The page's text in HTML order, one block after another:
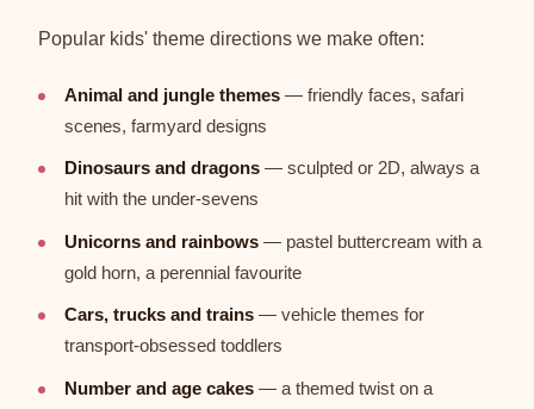
Popular kids' theme directions we make often:
Animal and jungle themes — friendly faces, safari
scenes, farmyard designs
Dinosaurs and dragons — sculpted or 2D, always a
hit with the under-sevens
Unicorns and rainbows — pastel buttercream with a
gold horn, a perennial favourite
Cars, trucks and trains — vehicle themes for
transport-obsessed toddlers
Number and age cakes — a themed twist on a